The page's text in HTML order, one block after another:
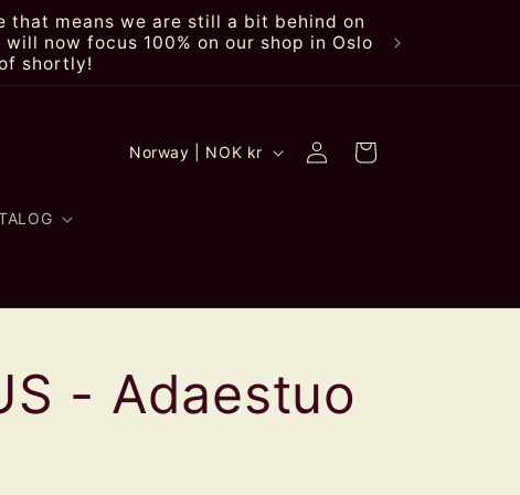
that means we are still a bit behind on
now focus 100% on our shop in Oslo
shortly!
C
t
y
/
Norway | NOK kr
Log
in
Cart
- Adaestuo